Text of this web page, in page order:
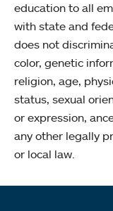
education to all
with state and
does not
color, genetic
religion, age,
status, sexual
or expression,
any other legally
or local law.